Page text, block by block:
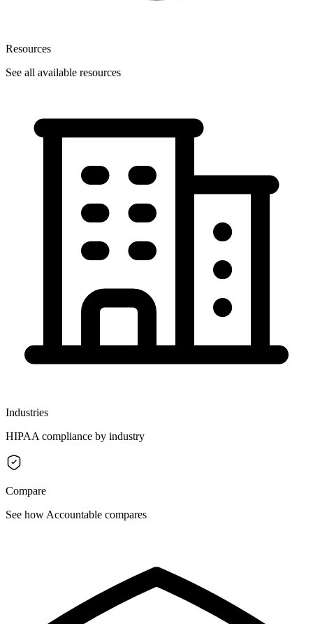
Resources
See all available resources
Industries
HIPAA compliance by industry
Compare
See how Accountable compares